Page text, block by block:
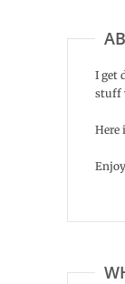
I get
stuff
Here